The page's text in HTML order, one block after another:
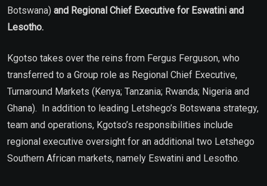
Botswana) and Regional Chief Executive for Eswatini and
Lesotho.
Kgotso takes over the reins from Fergus Ferguson, who
transferred to a Group role as Regional Chief Executive,
Turnaround Markets (Kenya; Tanzania; Rwanda; Nigeria and
Ghana). In addition to leading Letshego’s Botswana strategy,
team and operations, Kgotso’s responsibilities include
regional executive oversight for an additional two Letshego
Southern African markets, namely Eswatini and Lesotho.